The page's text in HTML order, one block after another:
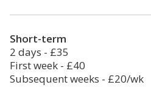
Short-term
2 days - £35
First week - £40
Subsequent weeks - £20/wk